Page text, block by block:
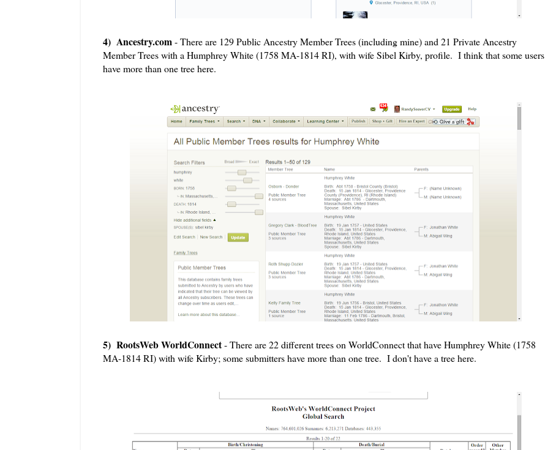
4) Ancestry.com- There are 129 Public Ancestry Member Trees (including mine) and 21 Private Ancestry
Member Trees with a Humphrey White (1758 MA-1814 RI), with wife Sibel Kirby, profile. I think that some users
have more than one tree here.
5) RootsWeb WorldConnect- There are 22 different trees on WorldConnect that have Humphrey White (1758
MA-1814 RI) with wife Kirby; some submitters have more than one tree. I don't have a tree here.